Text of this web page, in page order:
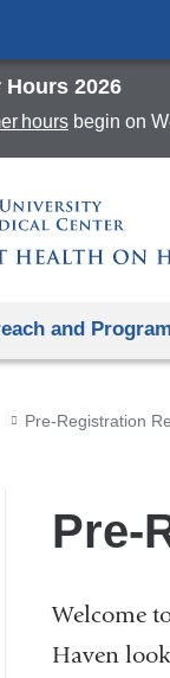
Hours 2026
hours begin on
and
Pre-Registration
Pre-
Welcome
Haven